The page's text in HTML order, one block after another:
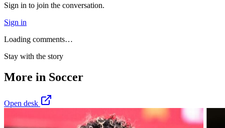
Sign in to join the conversation.
Sign in
Loading comments…
Stay with the story
More in Soccer
Open desk